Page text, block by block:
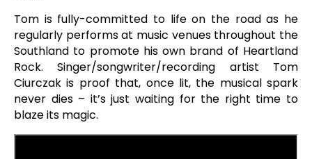
Tom is fully-committed to life on the road as he
regularly performs at music venues throughout the
Southland to promote his own brand of Heartland
Rock. Singer/songwriter/recording artist Tom
Ciurczak is proof that, once lit, the musical spark
never dies – it’s just waiting for the right time to
blaze its magic.